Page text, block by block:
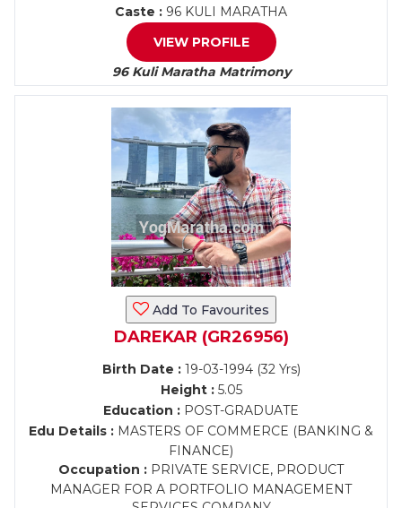
Caste : 96 KULI MARATHA
VIEW PROFILE
96 Kuli Maratha Matrimony
Add To Favourites
DAREKAR (GR26956)
Birth Date :19-03-1994 (32 Yrs)
Height :5.05
Education : POST-GRADUATE
Edu Details : MASTERS OF COMMERCE (BANKING &
FINANCE)
Occupation : PRIVATE SERVICE, PRODUCT
MANAGER FOR A PORTFOLIO MANAGEMENT